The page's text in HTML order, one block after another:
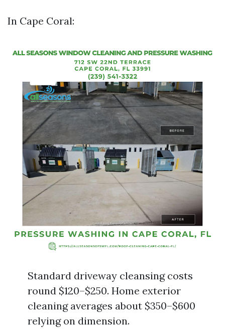
In Cape Coral:
Standard driveway cleansing costs
round $120–$250. Home exterior
cleaning averages about $350–$600
relying on dimension.